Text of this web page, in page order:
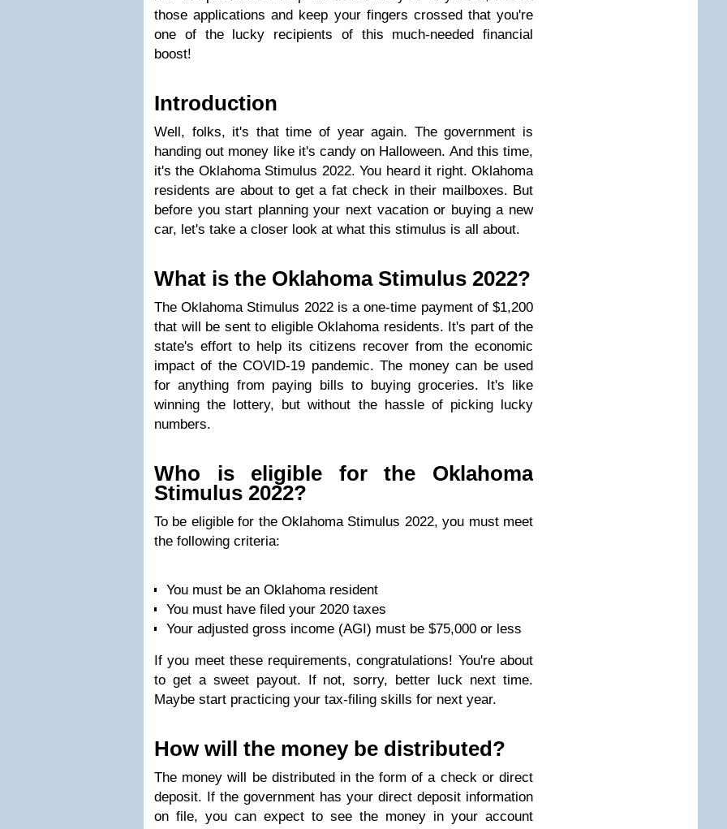
those applications and keep your fingers crossed that you're
one of the lucky recipients of this much-needed financial
boost!
Introduction
Well, folks, it's that time of year again. The government is
handing out money like it's candy on Halloween. And this time,
it's the Oklahoma Stimulus 2022. You heard it right. Oklahoma
residents are about to get a fat check in their mailboxes. But
before you start planning your next vacation or buying a new
car, let's take a closer look at what this stimulus is all about.
What is the Oklahoma Stimulus 2022?
The Oklahoma Stimulus 2022 is a one-time payment of $1,200
that will be sent to eligible Oklahoma residents. It's part of the
state's effort to help its citizens recover from the economic
impact of the COVID-19 pandemic. The money can be used
for anything from paying bills to buying groceries. It's like
winning the lottery, but without the hassle of picking lucky
numbers.
Who is eligible for the Oklahoma
Stimulus 2022?
To be eligible for the Oklahoma Stimulus 2022, you must meet
the following criteria:
You must be an Oklahoma resident
You must have filed your 2020 taxes
Your adjusted gross income (AGI) must be $75,000 or less
If you meet these requirements, congratulations! You're about
to get a sweet payout. If not, sorry, better luck next time.
Maybe start practicing your tax-filing skills for next year.
How will the money be distributed?
The money will be distributed in the form of a check or direct
deposit. If the government has your direct deposit information
on file, you can expect to see the money in your account